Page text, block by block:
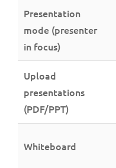
Presentation
mode (presenter
in focus)
Upload
presentations
(PDF/PPT)
Whiteboard